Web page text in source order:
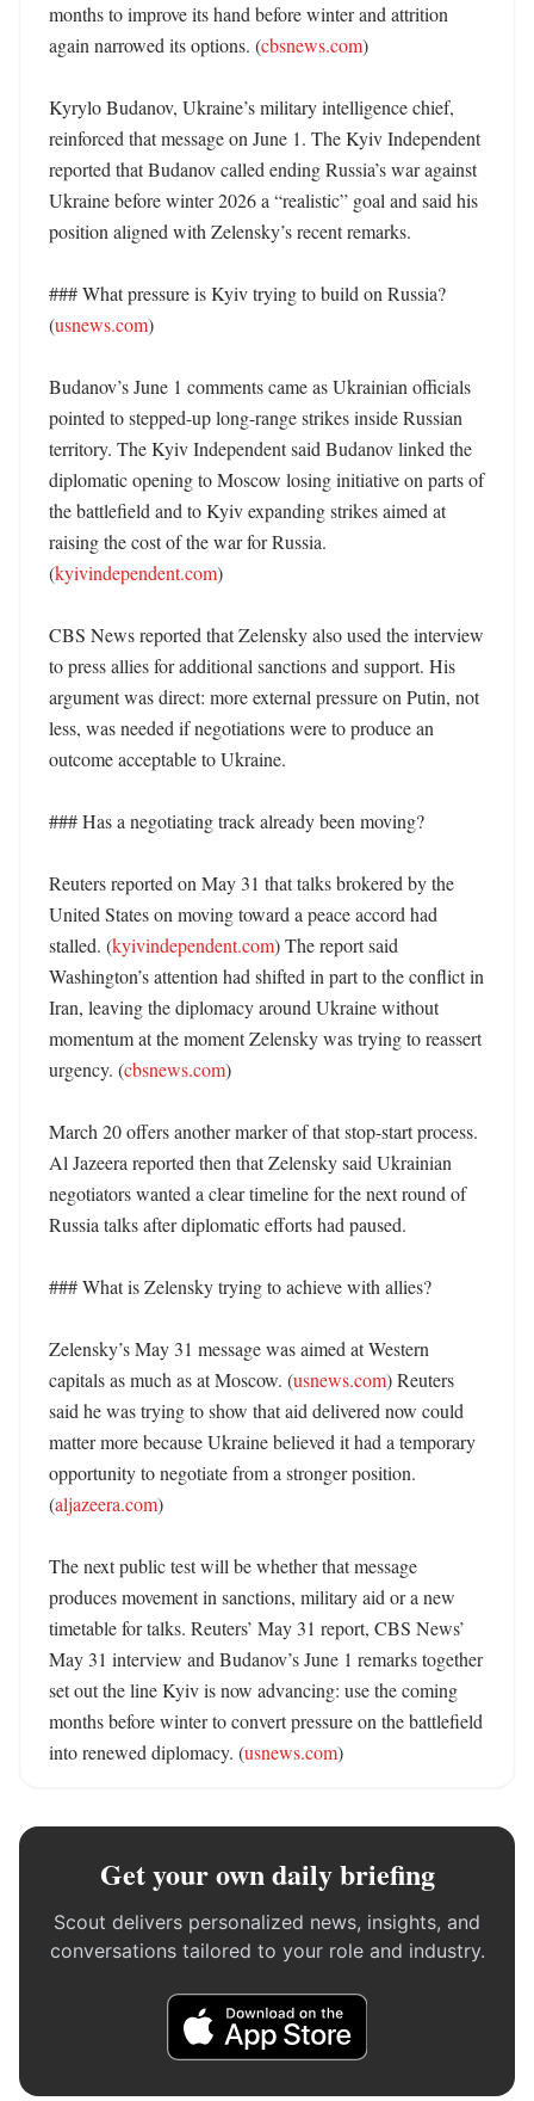
months to improve its hand before winter and attrition
again narrowed its options. (cbsnews.com)
Kyrylo Budanov, Ukraine’s military intelligence chief,
reinforced that message on June 1. The Kyiv Independent
reported that Budanov called ending Russia’s war against
Ukraine before winter 2026 a “realistic” goal and said his
position aligned with Zelensky’s recent remarks.
### What pressure is Kyiv trying to build on Russia?
(usnews.com)
Budanov’s June 1 comments came as Ukrainian officials
pointed to stepped-up long-range strikes inside Russian
territory. The Kyiv Independent said Budanov linked the
diplomatic opening to Moscow losing initiative on parts of
the battlefield and to Kyiv expanding strikes aimed at
raising the cost of the war for Russia.
(kyivindependent.com)
CBS News reported that Zelensky also used the interview
to press allies for additional sanctions and support. His
argument was direct: more external pressure on Putin, not
less, was needed if negotiations were to produce an
outcome acceptable to Ukraine.
### Has a negotiating track already been moving?
Reuters reported on May 31 that talks brokered by the
United States on moving toward a peace accord had
stalled. (kyivindependent.com) The report said
Washington’s attention had shifted in part to the conflict in
Iran, leaving the diplomacy around Ukraine without
momentum at the moment Zelensky was trying to reassert
urgency. (cbsnews.com)
March 20 offers another marker of that stop-start process.
Al Jazeera reported then that Zelensky said Ukrainian
negotiators wanted a clear timeline for the next round of
Russia talks after diplomatic efforts had paused.
### What is Zelensky trying to achieve with allies?
Zelensky’s May 31 message was aimed at Western
capitals as much as at Moscow. (usnews.com) Reuters
said he was trying to show that aid delivered now could
matter more because Ukraine believed it had a temporary
opportunity to negotiate from a stronger position.
(aljazeera.com)
The next public test will be whether that message
produces movement in sanctions, military aid or a new
timetable for talks. Reuters’ May 31 report, CBS News’
May 31 interview and Budanov’s June 1 remarks together
set out the line Kyiv is now advancing: use the coming
months before winter to convert pressure on the battlefield
into renewed diplomacy. (usnews.com)
Get your own daily briefing
Scout delivers personalized news, insights, and
conversations tailored to your role and industry.